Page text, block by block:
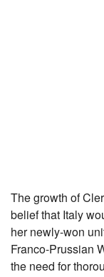
The growth of
belief that Italy
her newly-won
Franco-Prussian
the need for